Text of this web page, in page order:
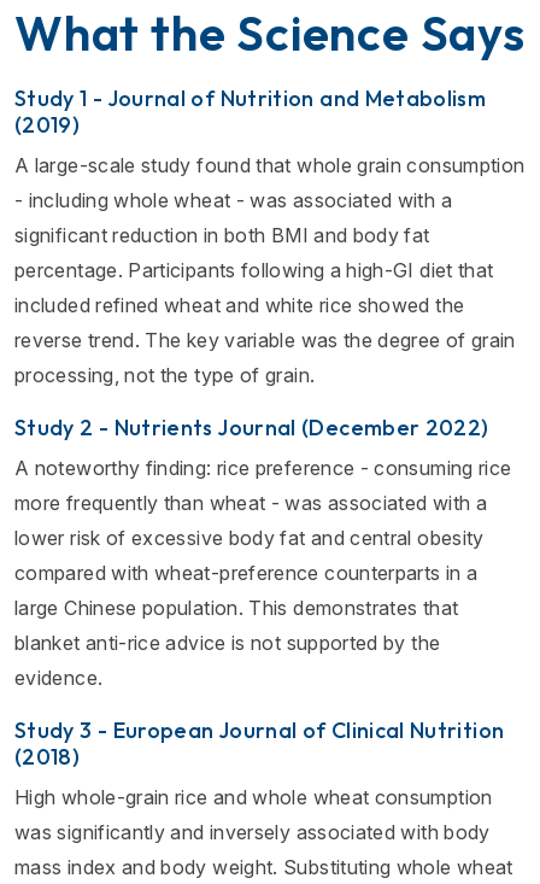
What the Science Says
Study 1 - Journal of Nutrition and Metabolism
(2019)
A large-scale study found that whole grain consumption
- including whole wheat - was associated with a
significant reduction in both BMI and body fat
percentage. Participants following a high-GI diet that
included refined wheat and white rice showed the
reverse trend. The key variable was the degree of grain
processing, not the type of grain.
Study 2 - Nutrients Journal (December 2022)
A noteworthy finding: rice preference - consuming rice
more frequently than wheat - was associated with a
lower risk of excessive body fat and central obesity
compared with wheat-preference counterparts in a
large Chinese population. This demonstrates that
blanket anti-rice advice is not supported by the
evidence.
Study 3 - European Journal of Clinical Nutrition
(2018)
High whole-grain rice and whole wheat consumption
was significantly and inversely associated with body
mass index and body weight. Substituting whole wheat